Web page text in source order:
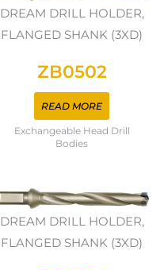
DREAM DRILL HOLDER,
FLANGED SHANK (3XD)
ZB0502
READ MORE
Exchangeable Head Drill
Bodies
DREAM DRILL HOLDER,
FLANGED SHANK (3XD)